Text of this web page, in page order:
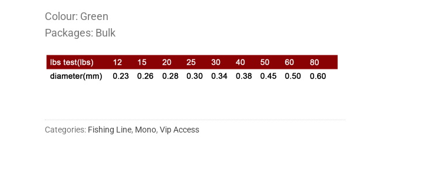
Colour: Green
Packages: Bulk
Categories: Fishing Line, Mono, Vip Access